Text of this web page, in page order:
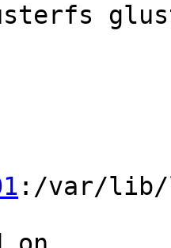
:/var/